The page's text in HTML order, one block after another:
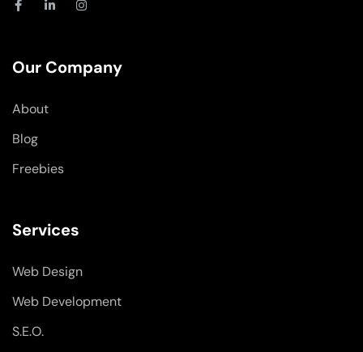
a
o
o
-
f
i
d
i
n
g
r
Our Company
About
Blog
Freebies
Services
Web Design
Web Development
S.E.O.